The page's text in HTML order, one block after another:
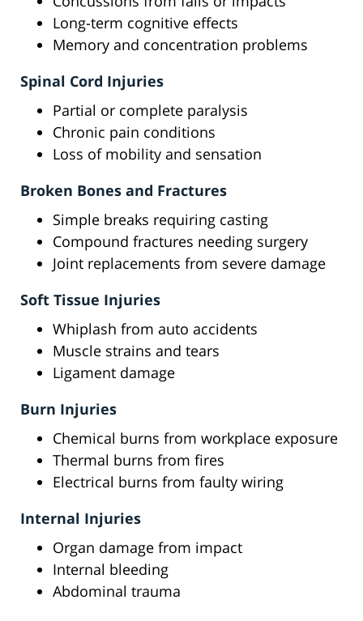
Long-term cognitive effects
Memory and concentration problems
Spinal Cord Injuries
Partial or complete paralysis
Chronic pain conditions
Loss of mobility and sensation
Broken Bones and Fractures
Simple breaks requiring casting
Compound fractures needing surgery
Joint replacements from severe damage
Soft Tissue Injuries
Whiplash from auto accidents
Muscle strains and tears
Ligament damage
Burn Injuries
Chemical burns from workplace exposure
Thermal burns from fires
Electrical burns from faulty wiring
Internal Injuries
Organ damage from impact
Internal bleeding
Abdominal trauma